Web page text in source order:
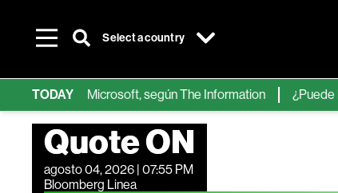
Select a country
TODAY
de IA de Microsoft, según The Information ¿Puede la
Quote ON
agosto 04, 2026 | 07:55 PM
Bloomberg Linea